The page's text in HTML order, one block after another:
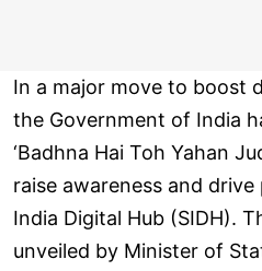
In a major move to boost
the Government of India
‘Badhna Hai Toh Yahan
raise awareness and
India Digital Hub (SIDH).
unveiled by Minister of